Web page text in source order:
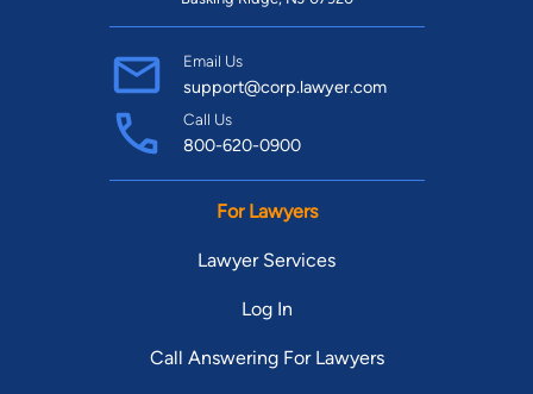
Email Us
support@corp.lawyer.com
Call Us
800-620-0900
For Lawyers
Lawyer Services
Log In
Call Answering For Lawyers